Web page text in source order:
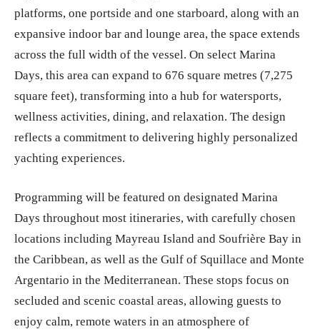
platforms, one portside and one starboard, along with an
expansive indoor bar and lounge area, the space extends
across the full width of the vessel. On select Marina
Days, this area can expand to 676 square metres (7,275
square feet), transforming into a hub for watersports,
wellness activities, dining, and relaxation. The design
reflects a commitment to delivering highly personalized
yachting experiences.
Programming will be featured on designated Marina
Days throughout most itineraries, with carefully chosen
locations including Mayreau Island and Soufrière Bay in
the Caribbean, as well as the Gulf of Squillace and Monte
Argentario in the Mediterranean. These stops focus on
secluded and scenic coastal areas, allowing guests to
enjoy calm, remote waters in an atmosphere of